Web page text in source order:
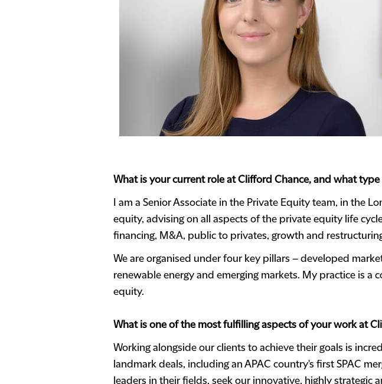
What is your current role at Clifford Chance, and what
I am a Senior Associate in the Private Equity team, in the
equity, advising on all aspects of the private equity life
financing, M&A, public to privates, growth and
We are organised under four key pillars – developed
renewable energy and emerging markets. My practice is
equity.
What is one of the most fulfilling aspects of your work at
Working alongside our clients to achieve their goals is
landmark deals, including an APAC country's first SPAC
leaders in their fields, seek our innovative, highly strategic